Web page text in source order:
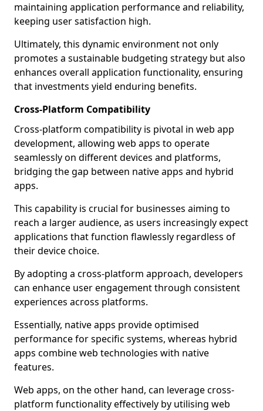
maintaining application performance and reliability,
keeping user satisfaction high.
Ultimately, this dynamic environment not only
promotes a sustainable budgeting strategy but also
enhances overall application functionality, ensuring
that investments yield enduring benefits.
Cross-Platform Compatibility
Cross-platform compatibility is pivotal in web app
development, allowing web apps to operate
seamlessly on different devices and platforms,
bridging the gap between native apps and hybrid
apps.
This capability is crucial for businesses aiming to
reach a larger audience, as users increasingly expect
applications that function flawlessly regardless of
their device choice.
By adopting a cross-platform approach, developers
can enhance user engagement through consistent
experiences across platforms.
Essentially, native apps provide optimised
performance for specific systems, whereas hybrid
apps combine web technologies with native
features.
Web apps, on the other hand, can leverage cross-
platform functionality effectively by utilising web